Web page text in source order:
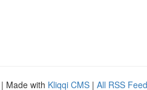
| Made with Kliqqi CMS | All RSS